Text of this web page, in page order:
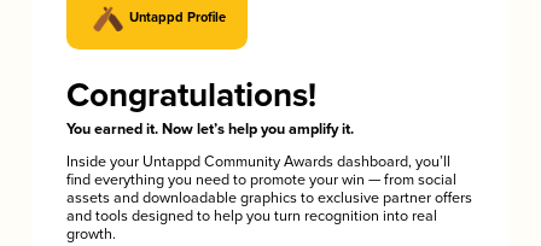
Untappd Profile
Congratulations!
You earned it. Now let’s help you amplify it.
Inside your Untappd Community Awards dashboard, you’ll
find everything you need to promote your win — from social
assets and downloadable graphics to exclusive partner offers
and tools designed to help you turn recognition into real
growth.